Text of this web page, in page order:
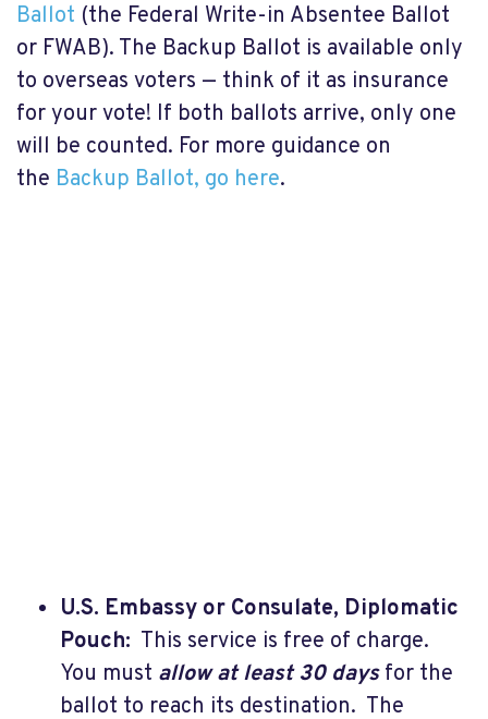
Ballot (the Federal Write-in Absentee Ballot
or FWAB). The Backup Ballot is available only
to overseas voters — think of it as insurance
for your vote! If both ballots arrive, only one
will be counted. For more guidance on
the Backup Ballot, go here.
U.S. Embassy or Consulate, Diplomatic
Pouch: This service is free of charge.
You must allow at least 30 daysfor the
ballot to reach its destination. The